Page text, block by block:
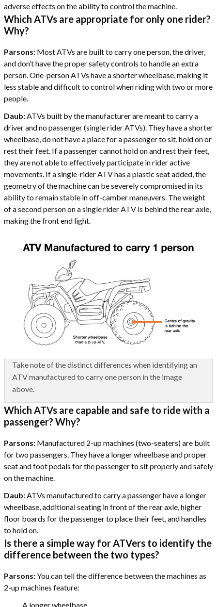
adverse effects on the ability to control the machine.
Which ATVs are appropriate for only one rider?
Why?
Parsons: Most ATVs are built to carry one person, the driver,
and don’t have the proper safety controls to handle an extra
person. One-person ATVs have a shorter wheelbase, making it
less stable and difficult to control when riding with two or more
people.
Daub:ATVs built by the manufacturer are meant to carry a
driver and no passenger (single rider ATVs). They have a shorter
wheelbase, do not have a place for a passenger to sit, hold on or
rest their feet. If a passenger cannot hold on and rest their feet,
they are not able to effectively participate in rider active
movements. If a single-rider ATV has a plastic seat added, the
geometry of the machine can be severely compromised in its
ability to remain stable in off-camber maneuvers. The weight
of a second person on a single rider ATV is behind the rear axle,
making the front end light.
Take note of the distinct differences when identifying an
ATV manufactured to carry one person in the image
above.
Which ATVs are capable and safe to ride with a
passenger? Why?
Parsons: Manufactured 2-up machines (two-seaters) are built
for two passengers. They have a longer wheelbase and proper
seat and foot pedals for the passenger to sit properly and safely
on the machine.
Daub: ATVs manufactured to carry a passenger have a longer
wheelbase, additional seating in front of the rear axle, higher
floor boards for the passenger to place their feet, and handles
to hold on.
Is there a simple way for ATVers to identify the
difference between the two types?
Parsons:You can tell the difference between the machines as
2-up machines feature:
A longer wheelbase